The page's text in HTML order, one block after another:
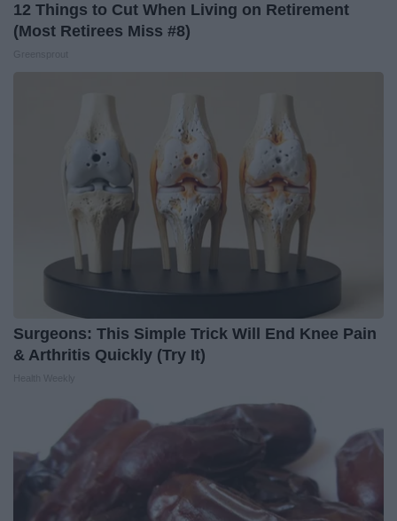
12 Things to Cut When Living on Retirement
(Most Retirees Miss #8)
Surgeons: This Simple Trick Will End Knee Pain
& Arthritis Quickly (Try It)